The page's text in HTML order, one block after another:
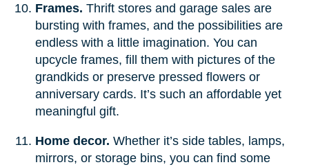
Frames. Thrift stores and garage sales are
bursting with frames, and the possibilities are
endless with a little imagination. You can
upcycle frames, fill them with pictures of the
grandkids or preserve pressed flowers or
anniversary cards. It’s such an affordable yet
meaningful gift.
Home decor. Whether it’s side tables, lamps,
mirrors, or storage bins, you can find some